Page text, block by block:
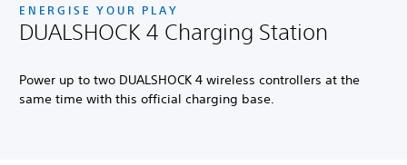
ENERGISE YOUR PLAY
DUALSHOCK 4 Charging Station
Power up to two DUALSHOCK 4 wireless controllers at the
same time with this official charging base.